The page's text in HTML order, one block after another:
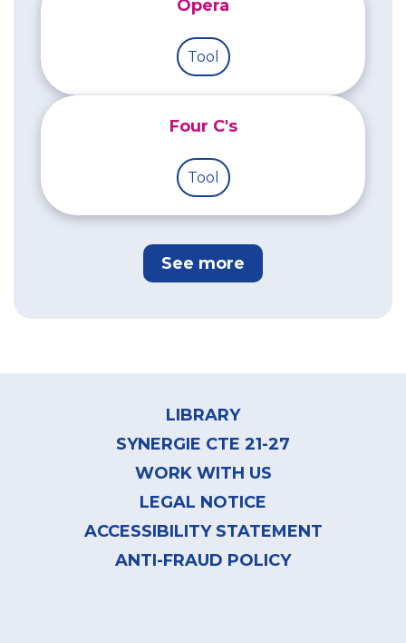
Opera
Tool
Four C's
Tool
See more
LIBRARY
SYNERGIE CTE 21-27
WORK WITH US
LEGAL NOTICE
ACCESSIBILITY STATEMENT
ANTI-FRAUD POLICY